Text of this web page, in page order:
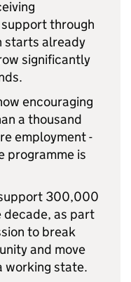
through
starts already
significantly
encouraging
a thousand
employment -
programme is
300,000
decade, as part
to break
and move
working state.